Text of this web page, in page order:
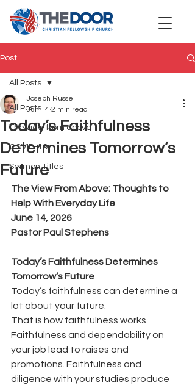
Post
All Posts
The view from above
COVID-19
Sermon Titles
All Posts
Today’s Faithfulness
Determines Tomorrow’s
Future
Joseph Russell
Jun 14 2 min read
The View From Above: Thoughts to
Help With Everyday Life
June 14, 2026
Pastor Paul Stephens
Today’s Faithfulness Determines
Tomorrow’s Future
Today’s faithfulness can determine a
lot about your future.
That is how faithfulness works.
Faithfulness and dependability on
your job lead to raises and
promotions. Faithfulness and
diligence with your studies produce